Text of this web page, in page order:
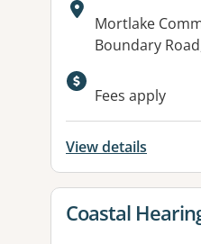
Address:
Mortlake
Boundary
Available
Fees apply
View details
View details for
Coastal